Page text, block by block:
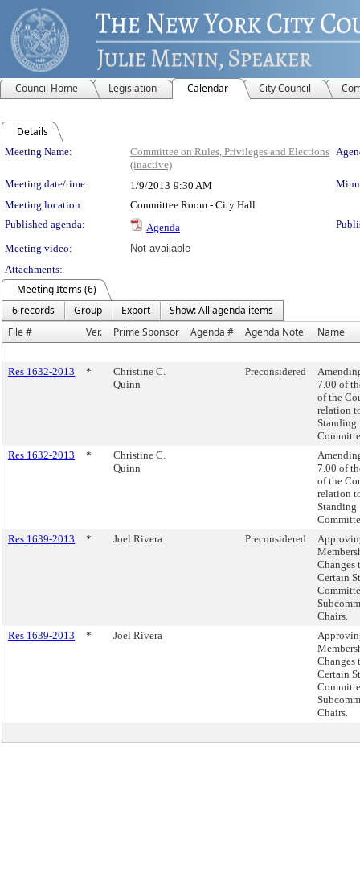
Council Home Legislation Calendar City Council
Details
Meeting Details
Meeting Name:
Committee on Rules, Privileges and Elections
(inactive)
Meeting date/time: 1/9/2013 9:30 AM
Meeting location:
Committee Room - City Hall
Published agenda:
Agenda
Meeting video:
Not available
Attachments:
Meeting Items (6)
6 records
Group Export
Show: All agenda items
File #
Ver. Prime Sponsor Agenda # Agenda Note Name
Res 1632-2013 *
Christine C.
Quinn
Preconsidered
7.00 of
of the
relation
Standing
Res 1632-2013
*
Christine C.
Quinn
7.00 of
of the
relation
Standing
Res 1639-2013
* Joel Rivera Preconsidered
Changes
Certain
Chairs.
Res 1639-2013
* Joel Rivera
Changes
Certain
Chairs.